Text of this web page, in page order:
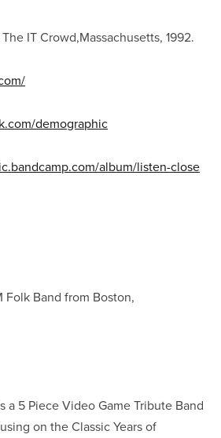
IT Crowd,Massachusetts, 1992.
demographic
album/listen-close
Folk Band from Boston,
a 5 Piece Video Game Tribute Band
on the Classic Years of